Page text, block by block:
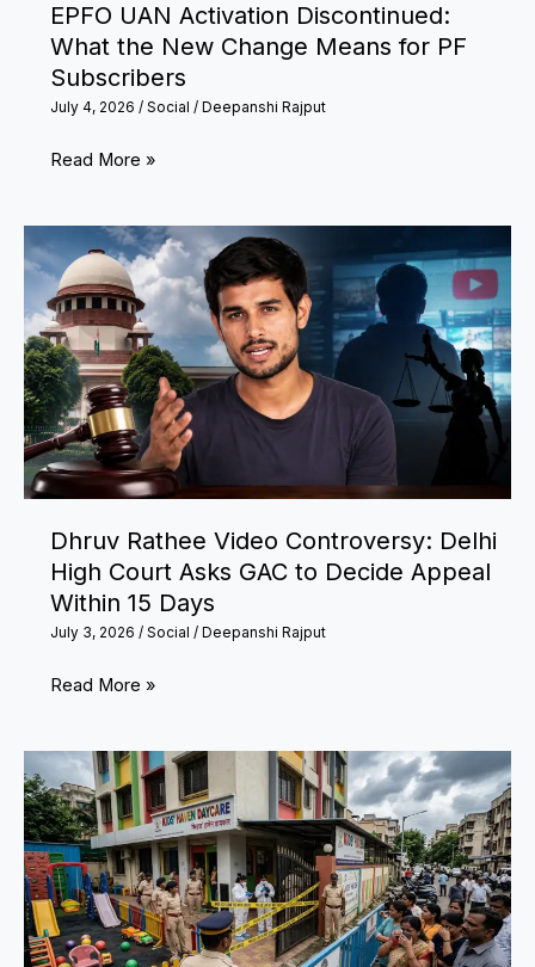
EPFO UAN Activation Discontinued:
What the New Change Means for PF
Subscribers
July 4, 2026 / Social / Deepanshi Rajput
EPFO
Activation
Discontinued:
What
the
New
Change
Means
for
PF
Read More »
Dhruv Rathee Video Controversy: Delhi
High Court Asks GAC to Decide Appeal
Within 15 Days
July 3, 2026 / Social / Deepanshi Rajput
Dhruv
Video
Controversy:
Delhi
High
Court
Asks
GAC
Read More »